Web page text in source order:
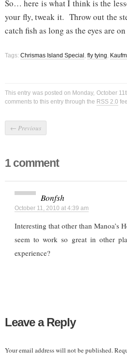
So… here is what I think is the
your fly, tweak it. Throw out the
catch fish as long as the eyes are
Tags: Chrismas Island Special , fly tying,
This entry was posted on Monday, October
comments to this entry through the RSS 2.0
← Previous
1 comment
Bonfsh
October 11, 2010 at 4:39 am
Interesting that other than Manoa’s
seem to work so great in other
experience?
Leave a Reply
Your email address will not be published.